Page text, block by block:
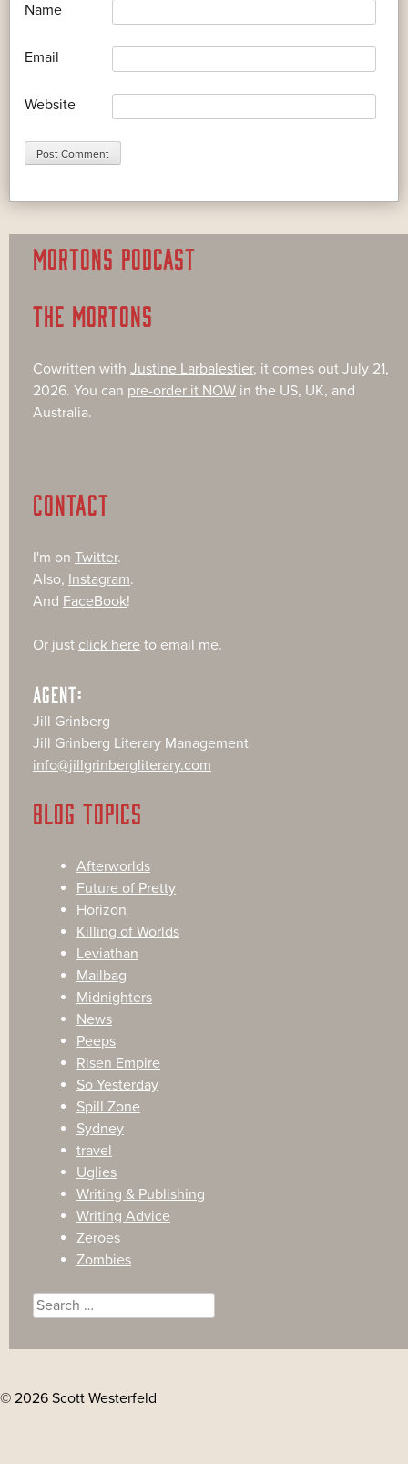
Name
Email
Website
MORTONS PODCAST
THE MORTONS
Cowritten with Justine Larbalestier, it comes out July 21,
2026. You can pre-order it NOW in the US, UK, and
Australia.
CONTACT
I'm on Twitter.
Also, Instagram.
And FaceBook!
Or just click here to email me.
AGENT:
Jill Grinberg
Jill Grinberg Literary Management
info@jillgrinbergliterary.com
BLOG TOPICS
Afterworlds
Future of Pretty
Horizon
Killing of Worlds
Leviathan
Mailbag
Midnighters
News
Peeps
Risen Empire
So Yesterday
Spill Zone
Sydney
travel
Uglies
Writing & Publishing
Writing Advice
Zeroes
Zombies
Search
for:
© 2026 Scott Westerfeld